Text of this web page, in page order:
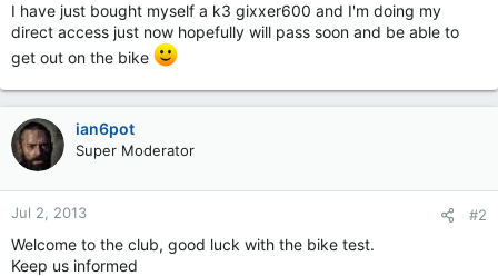
I have just bought myself a k3 gixxer600 and I'm doing my
direct access just now hopefully will pass soon and be able to
get out on the bike
ian6pot
Super Moderator
Jul 2, 2013 #2
Welcome to the club, good luck with the bike test.
Keep us informed